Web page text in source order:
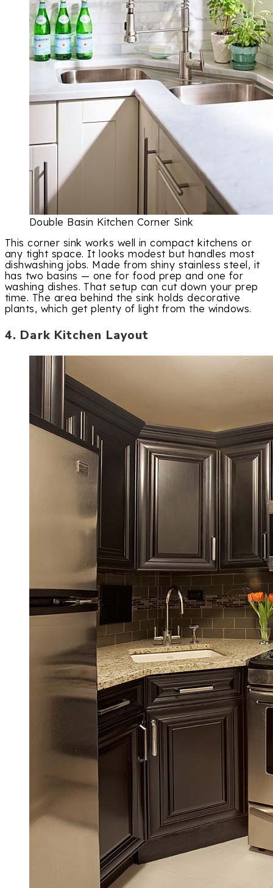
Double Basin Kitchen Corner Sink
This corner sink works well in compact kitchens or
any tight space. It looks modest but handles most
dishwashing jobs. Made from shiny stainless steel, it
has two basins — one for food prep and one for
washing dishes. That setup can cut down your prep
time. The area behind the sink holds decorative
plants, which get plenty of light from the windows.
4. Dark Kitchen Layout